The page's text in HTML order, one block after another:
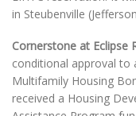
in Steubenville
Cornerstone at Eclipse
conditional approval to
Multifamily Housing
received a Housing